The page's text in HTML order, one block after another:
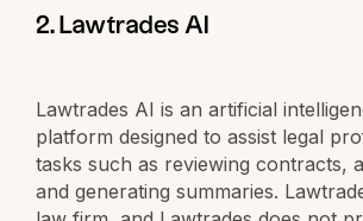
2. Lawtrades AI
Lawtrades AI is an artificial
platform designed to assist legal
tasks such as reviewing contracts,
and generating summaries.